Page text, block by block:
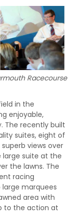
Racecourse
in the
enjoyable,
The recently built
suites, eight of
views over
large suite at the
the lawns. The
racing
marquees
area with
to the action at